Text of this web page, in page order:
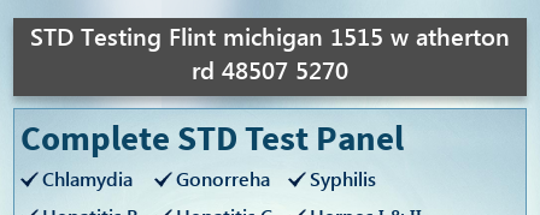
STD Testing Flint michigan 1515 w atherton
rd 48507 5270
Complete STD Test Panel
Chlamydia Gonorreha
Syphilis